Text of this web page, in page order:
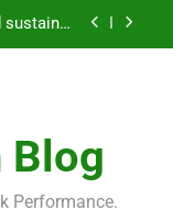
peak
tactics
men?
Blog
Performance.